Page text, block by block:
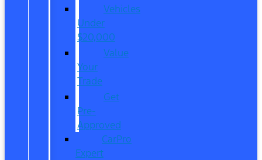
Vehicles
Under
$20,000
Value
Your
Trade
Get
Pre-
Approved
CarPro
Expert